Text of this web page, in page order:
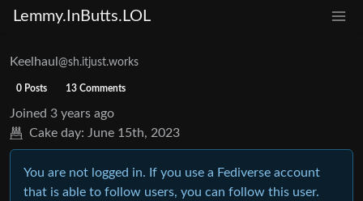
Lemmy.InButts.LOL
Keelhaul @sh.itjust.works
0 Posts 13 Comments
Joined 3 years ago
Cake day: June 15th, 2023
You are not logged in. If you use a Fediverse account
that is able to follow users, you can follow this user.